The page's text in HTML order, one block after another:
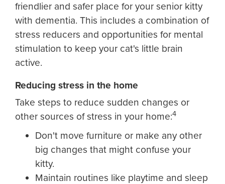
friendlier and safer place for your senior kitty
with dementia. This includes a combination of
stress reducers and opportunities for mental
stimulation to keep your cat's little brain
active.
Reducing stress in the home
Take steps to reduce sudden changes or
other sources of stress in your home:4
Don't move furniture or make any other
big changes that might confuse your
kitty.
Maintain routines like playtime and sleep